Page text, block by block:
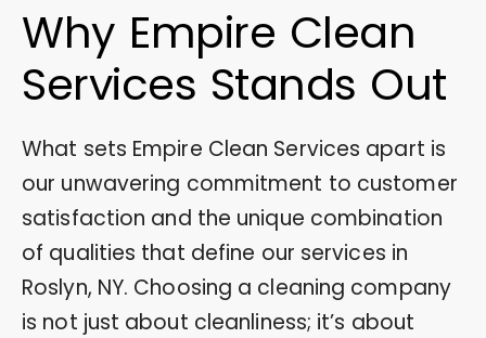
Why Empire Clean
Services Stands Out
What sets Empire Clean Services apart is
our unwavering commitment to customer
satisfaction and the unique combination
of qualities that define our services in
Roslyn, NY. Choosing a cleaning company
is not just about cleanliness; it’s about